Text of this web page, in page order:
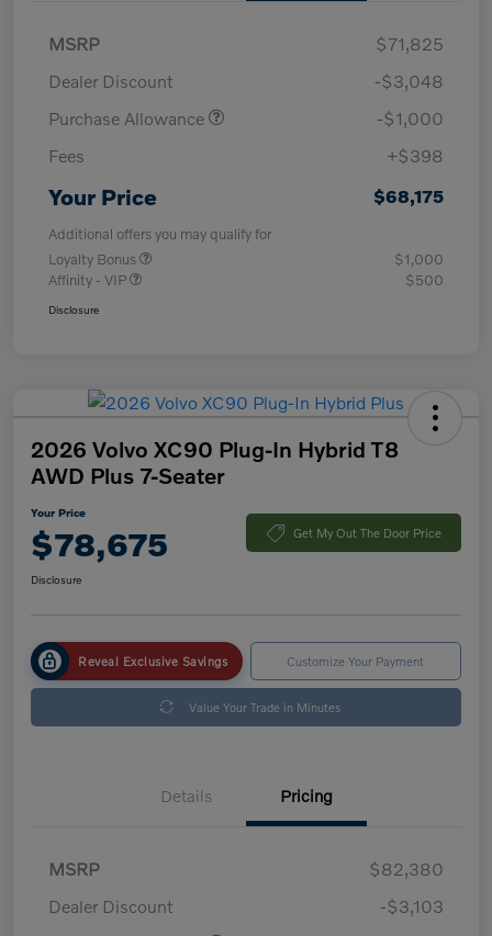
MSRP
$71,825
Dealer Discount
-$3,048
Purchase Allowance
-$1,000
Fees
+$398
Your Price $68,175
Additional offers you may qualify for
Loyalty Bonus
$1,000
Affinity - VIP
$500
Disclosure
2026 Volvo XC90 Plug-In Hybrid T8
AWD Plus 7-Seater
Your Price
$78,675 Get My Out The Door Price
Disclosure
Reveal Exclusive Savings Customize Your Payment
Value Your Trade in Minutes
Details Pricing
MSRP
$82,380
Dealer Discount
-$3,103